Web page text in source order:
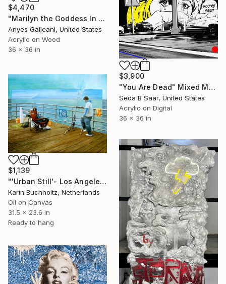
$4,470
"Marilyn the Goddess In Los Angeles" Mixed Media
Anyes Galleani, United States
Acrylic on Wood
36 x 36 in
$3,900
"You Are Dead" Mixed Media
Seda B Saar, United States
Acrylic on Digital
36 x 36 in
$1,139
"'Urban Still'- Los Angeles 4" Mixed Media
Karin Buchholtz, Netherlands
Oil on Canvas
31.5 x 23.6 in
Ready to hang